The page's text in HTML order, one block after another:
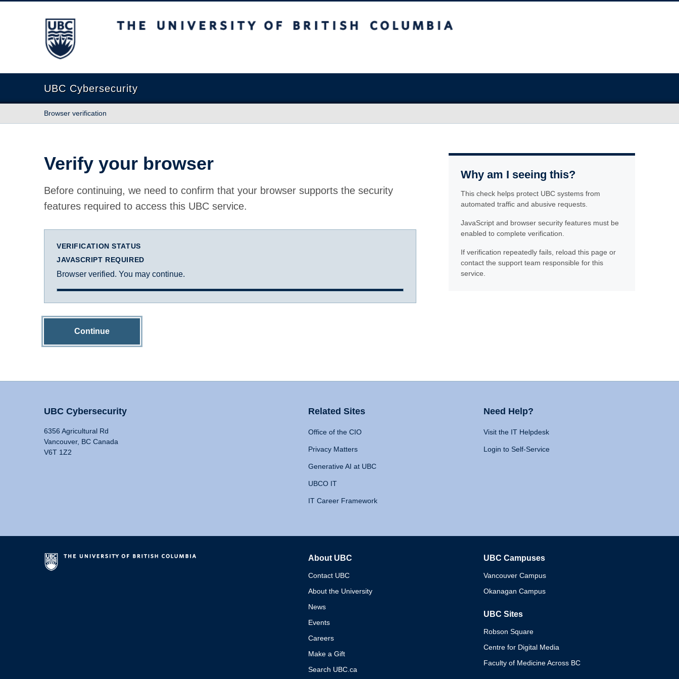
The University of British Columbia
UBC Cybersecurity
Browser verification
Verify your browser
Before continuing, we need to confirm that your browser supports the security
features required to access this UBC service.
VERIFICATION STATUS
JAVASCRIPT REQUIRED
Browser verified. You may continue.
Continue
Why am I seeing this?
This check helps protect UBC systems from
automated traffic and abusive requests.
JavaScript and browser security features must be
enabled to complete verification.
If verification repeatedly fails, reload this page or
contact the support team responsible for this
service.
UBC Cybersecurity
6356 Agricultural Rd
Vancouver, BC Canada
V6T 1Z2
Related Sites
Office of the CIO
Privacy Matters
Generative AI at UBC
UBCO IT
IT Career Framework
Need Help?
Visit the IT Helpdesk
Login to Self-Service
About UBC
Contact UBC
About the University
News
Events
Careers
Make a Gift
Search UBC.ca
UBC Campuses
Vancouver Campus
Okanagan Campus
UBC Sites
Robson Square
Centre for Digital Media
Faculty of Medicine Across BC